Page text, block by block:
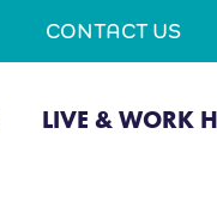
CONTACT US
LIVE & WORK